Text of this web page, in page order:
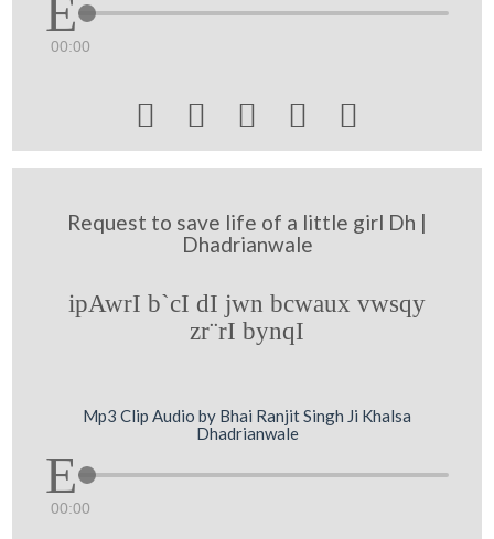
00:00
    
Request to save life of a little girl Dh |
Dhadrianwale
ipAwrI b`cI dI jwn bcwaux vwsqy
zr¨rI bynqI
Mp3 Clip Audio by Bhai Ranjit Singh Ji Khalsa
Dhadrianwale
00:00